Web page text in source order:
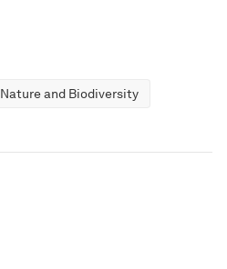
Nature and Biodiversity